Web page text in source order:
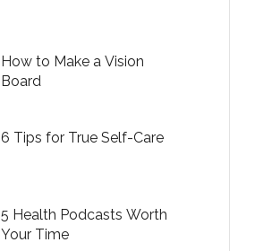
How to Make a Vision
Board
6 Tips for True Self-Care
5 Health Podcasts Worth
Your Time